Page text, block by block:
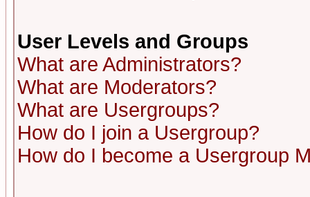
User Levels and Groups
What are Administrators?
What are Moderators?
What are Usergroups?
How do I join a Usergroup?
How do I become a Usergroup